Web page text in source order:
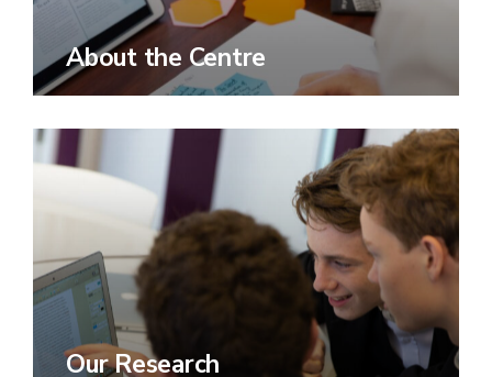
About the Centre
Our Research